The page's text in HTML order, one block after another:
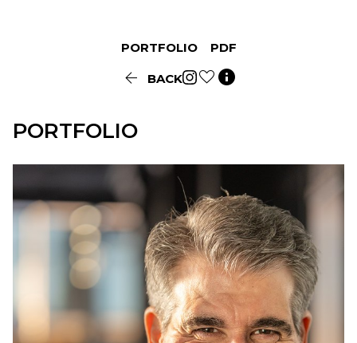
PORTFOLIO PDF
 BACK 
PORTFOLIO